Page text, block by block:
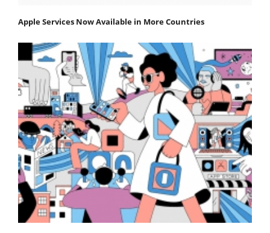
Apple Services Now Available in More Countries